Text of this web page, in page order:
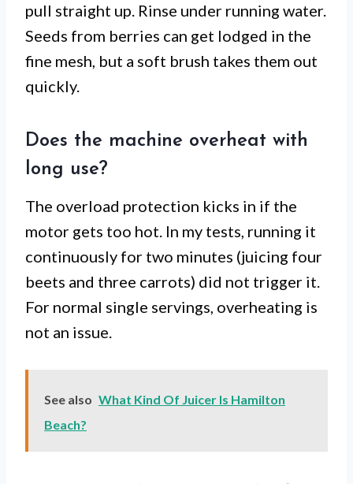
pull straight up. Rinse under running water.
Seeds from berries can get lodged in the
fine mesh, but a soft brush takes them out
quickly.
Does the machine overheat with
long use?
The overload protection kicks in if the
motor gets too hot. In my tests, running it
continuously for two minutes (juicing four
beets and three carrots) did not trigger it.
For normal single servings, overheating is
not an issue.
See also What Kind Of Juicer Is Hamilton
Beach?